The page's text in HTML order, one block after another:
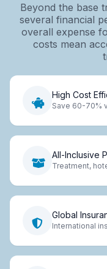
Beyond the base
several financial
overall expense
costs mean
High Cost
Save 60-70%
All-Inclusive
Treatment,
Global
International